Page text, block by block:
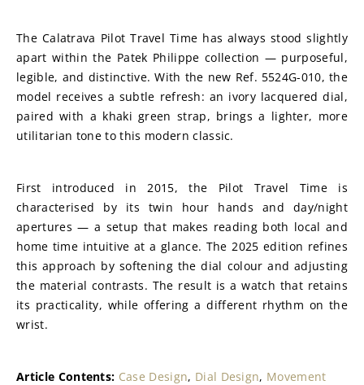
The Calatrava Pilot Travel Time has always stood slightly
apart within the Patek Philippe collection — purposeful,
legible, and distinctive. With the new Ref. 5524G-010, the
model receives a subtle refresh: an ivory lacquered dial,
paired with a khaki green strap, brings a lighter, more
utilitarian tone to this modern classic.
First introduced in 2015, the Pilot Travel Time is
characterised by its twin hour hands and day/night
apertures — a setup that makes reading both local and
home time intuitive at a glance. The 2025 edition refines
this approach by softening the dial colour and adjusting
the material contrasts. The result is a watch that retains
its practicality, while offering a different rhythm on the
wrist.
Article Contents: Case Design, Dial Design, Movement